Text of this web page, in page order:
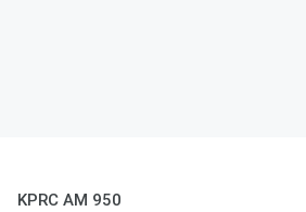
KPRC AM 950